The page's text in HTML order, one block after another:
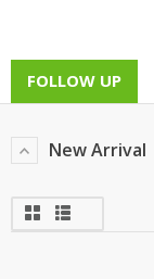
FOLLOW UP
New Arrival